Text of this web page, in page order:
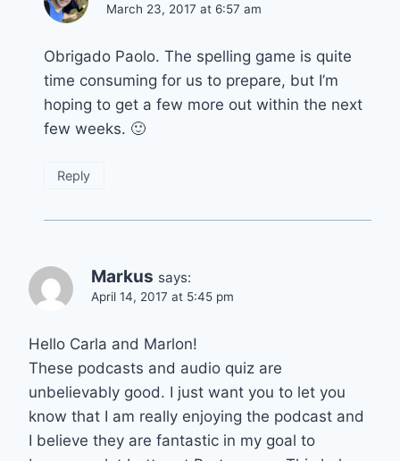
March 23, 2017 at 6:57 am
Obrigado Paolo. The spelling game is quite
time consuming for us to prepare, but I’m
hoping to get a few more out within the next
few weeks. 🙂
Reply
Markus says:
April 14, 2017 at 5:45 pm
Hello Carla and Marlon!
These podcasts and audio quiz are
unbelievably good. I just want you to let you
know that I am really enjoying the podcast and
I believe they are fantastic in my goal to